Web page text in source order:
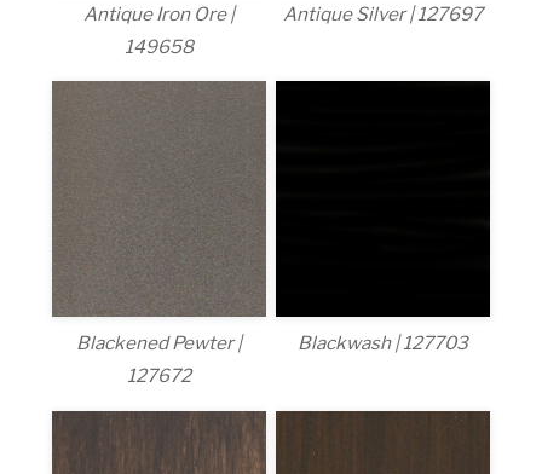
Antique Iron Ore |
149658
Antique Silver | 127697
Blackened Pewter |
127672
Blackwash | 127703